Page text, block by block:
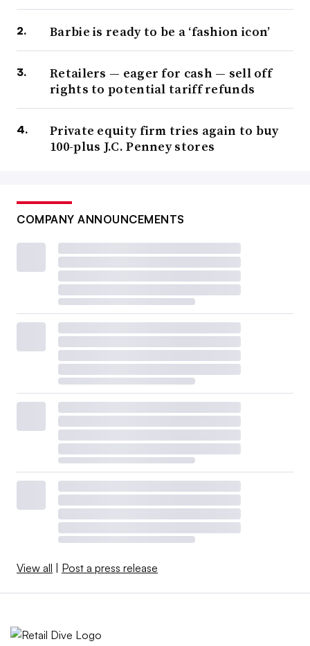
Barbie is ready to be a ‘fashion icon’
Retailers — eager for cash — sell off
rights to potential tariff refunds
Private equity firm tries again to buy
100-plus J.C. Penney stores
COMPANY ANNOUNCEMENTS
View all | Post a press release